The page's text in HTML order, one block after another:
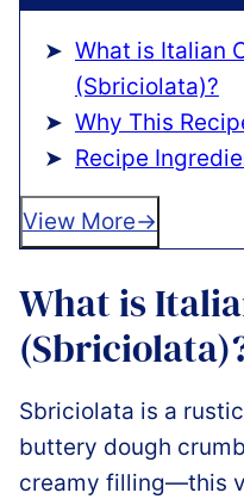
What is Italian
(Sbriciolata)?
Why This
Recipe
View More
What is
Sbriciolata is a
buttery dough
creamy filling—this